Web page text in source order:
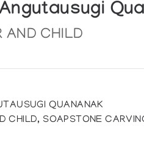
AND CHILD
QUANANAK
CHILD, SOAPSTONE